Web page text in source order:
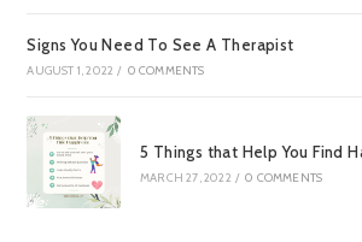
Signs You Need To See A Therapist
AUGUST 1, 2022 / 0 COMMENTS
5 Things that Help You Find
MARCH 27, 2022 / 0 COMMENTS